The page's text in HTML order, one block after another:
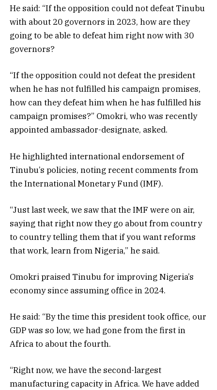
He said: “If the opposition could not defeat Tinubu
with about 20 governors in 2023, how are they
going to be able to defeat him right now with 30
governors?
“If the opposition could not defeat the president
when he has not fulfilled his campaign promises,
how can they defeat him when he has fulfilled his
campaign promises?” Omokri, who was recently
appointed ambassador-designate, asked.
He highlighted international endorsement of
Tinubu’s policies, noting recent comments from
the International Monetary Fund (IMF).
“Just last week, we saw that the IMF were on air,
saying that right now they go about from country
to country telling them that if you want reforms
that work, learn from Nigeria,” he said.
Omokri praised Tinubu for improving Nigeria’s
economy since assuming office in 2024.
He said: “By the time this president took office, our
GDP was so low, we had gone from the first in
Africa to about the fourth.
“Right now, we have the second-largest
manufacturing capacity in Africa. We have added